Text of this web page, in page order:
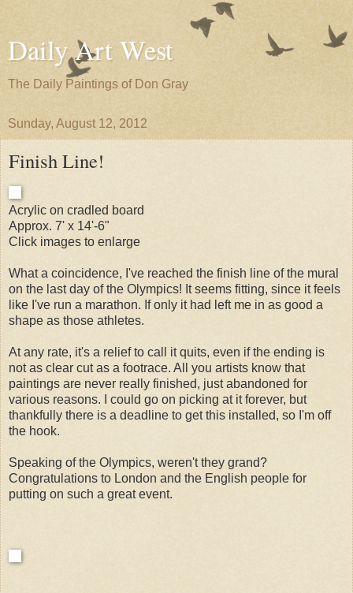
Daily Art West
The Daily Paintings of Don Gray
Sunday, August 12, 2012
Finish Line!
Acrylic on cradled board
Approx. 7' x 14'-6"
Click images to enlarge
What a coincidence, I've reached the finish line of the mural
on the last day of the Olympics! It seems fitting, since it feels
like I've run a marathon. If only it had left me in as good a
shape as those athletes.
At any rate, it's a relief to call it quits, even if the ending is
not as clear cut as a footrace. All you artists know that
paintings are never really finished, just abandoned for
various reasons. I could go on picking at it forever, but
thankfully there is a deadline to get this installed, so I'm off
the hook.
Speaking of the Olympics, weren't they grand?
Congratulations to London and the English people for
putting on such a great event.